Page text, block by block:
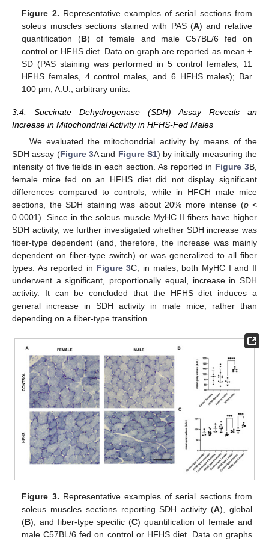
Figure 2. Representative examples of serial sections from
soleus muscles sections stained with PAS (A) and relative
quantification (B) of female and male C57BL/6 fed on
control or HFHS diet. Data on graph are reported as mean ±
SD (PAS staining was performed in 5 control females, 11
HFHS females, 4 control males, and 6 HFHS males); Bar
100 μm, A.U., arbitrary units.
3.4. Succinate Dehydrogenase (SDH) Assay Reveals an
Increase in Mitochondrial Activity in HFHS-Fed Males
We evaluated the mitochondrial activity by means of the
SDH assay (Figure 3A and Figure S1) by initially measuring the
intensity of five fields in each section. As reported in Figure 3B,
female mice fed on an HFHS diet did not display significant
differences compared to controls, while in HFCH male mice
sections, the SDH staining was about 20% more intense (p<
0.0001). Since in the soleus muscle MyHC II fibers have higher
SDH activity, we further investigated whether SDH increase was
fiber-type dependent (and, therefore, the increase was mainly
dependent on fiber-type switch) or was generalized to all fiber
types. As reported in Figure 3C, in males, both MyHC I and II
underwent a significant, proportionally equal, increase in SDH
activity. It can be concluded that the HFHS diet induces a
general increase in SDH activity in male mice, rather than
depending on a fiber-type transition.
Figure 3. Representative examples of serial sections from
soleus muscles sections reporting SDH activity (A), global
(B), and fiber-type specific (C) quantification of female and
male C57BL/6 fed on control or HFHS diet. Data on graphs